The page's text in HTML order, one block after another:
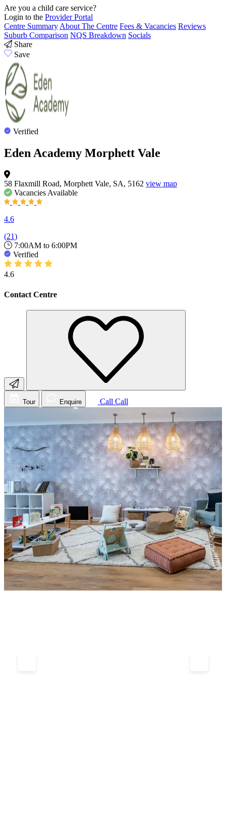
Are you a child care service?
Login to the Provider Portal
Centre SummaryAbout The Centre Fees & Vacancies Reviews
Suburb Comparison NQS Breakdown Socials
Share
Save
Verified
Eden Academy Morphett Vale
58 Flaxmill Road, Morphett Vale, SA, 5162 view map
Vacancies Available
4.6
(21)
7:00AM to 6:00PM
Verified
4.6
Contact Centre
Tour Enquire Call Call